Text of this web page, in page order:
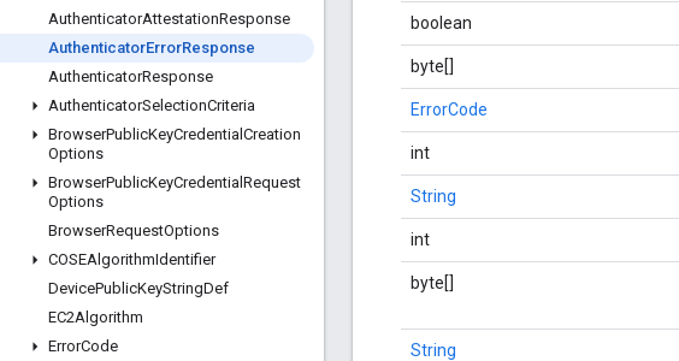
AuthenticatorAttestationResponse
AuthenticatorErrorResponse
AuthenticatorResponse
AuthenticatorSelectionCriteria
BrowserPublicKeyCredential Creation
Options
BrowserPublicKeyCredential Request
Options
BrowserRequestOptions
COSEAlgorithmIdentifier
DevicePublicKeyStringDef
EC2Algorithm
ErrorCode
boolean
byte[]
ErrorCode
int
String
int
byte[]
String